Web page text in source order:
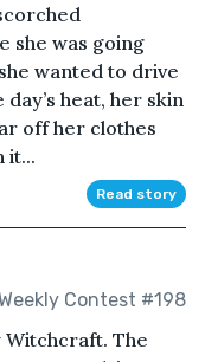
she was going
wanted to drive
heat, her skin
off her clothes
it...
Read story
Contest #198
Witchcraft. The